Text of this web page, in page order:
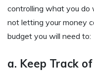
controlling what you do
not letting your money
budget you will need to:
a. Keep Track